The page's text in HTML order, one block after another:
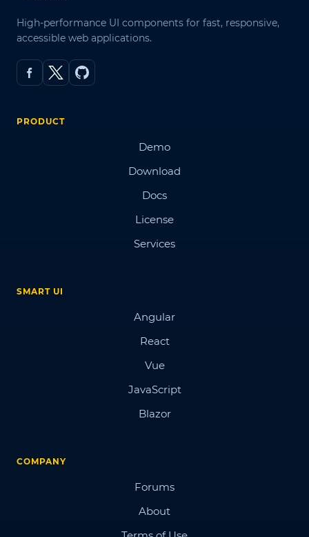
High-performance UI components for fast, responsive,
accessible web applications.
PRODUCT
Demo
Download
Docs
License
Services
SMART UI
Angular
React
Vue
JavaScript
Blazor
COMPANY
Forums
About